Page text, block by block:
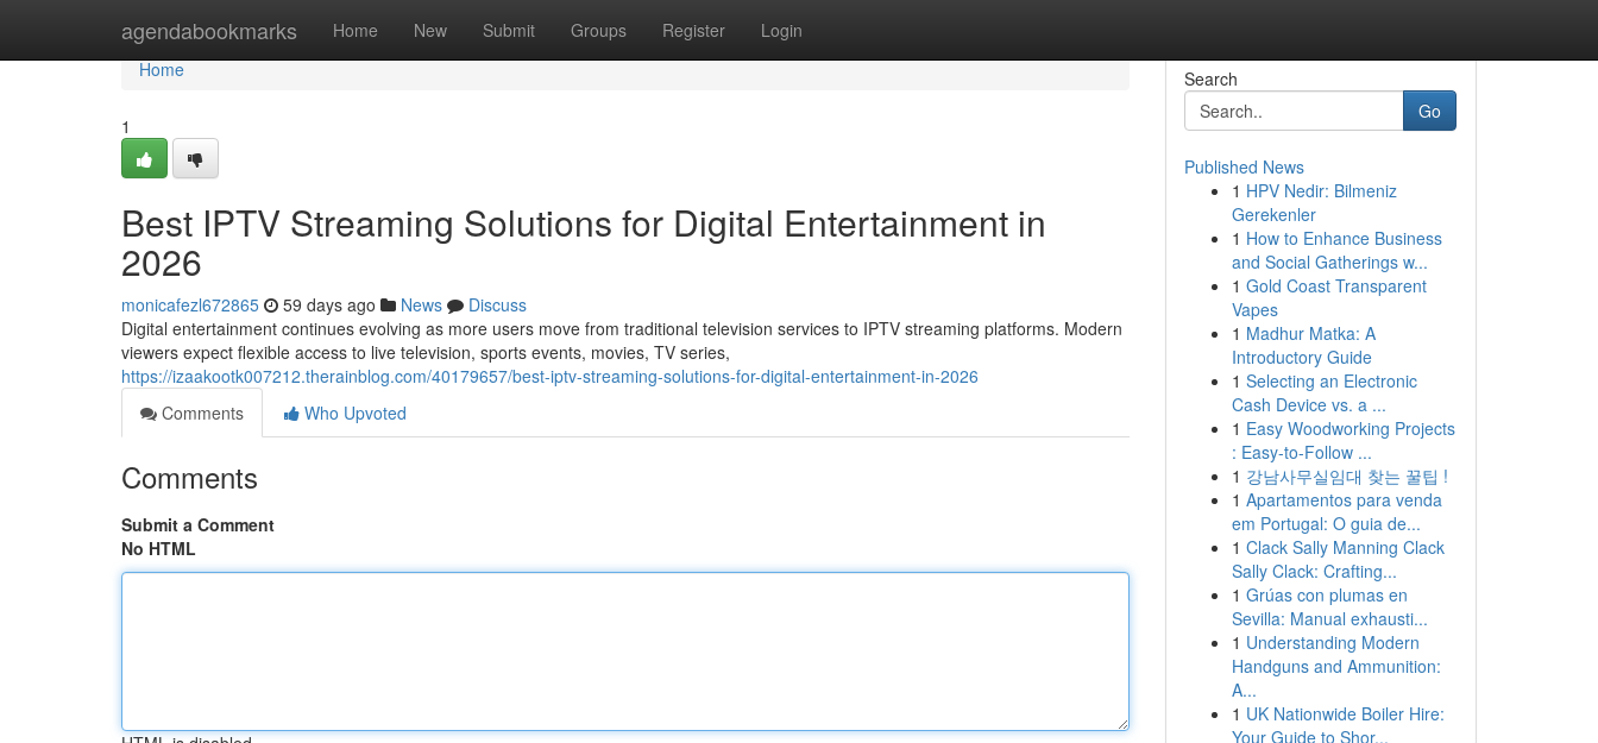
agendabookmarks Home New Submit Groups Register Login
Home
Home
1
Best IPTV Streaming Solutions for Digital Entertainment in
2026
monicafezl672865 59 days ago News
Discuss
Digital entertainment continues evolving as more users move from traditional television services to IPTV streaming platforms. Modern
viewers expect flexible access to live television, sports events, movies, TV series,
https://izaakootk007212.therainblog.com/40179657/best-iptv-streaming-solutions-for-digital-entertainment-in-2026
Comments
Who Upvoted
Comments
Submit a Comment
No HTML
Search
Go
Published News
1 HPV Nedir: Bilmeniz
Gerekenler
1 How to Enhance Business
and Social Gatherings w...
1 Gold Coast Transparent
Vapes
1 Madhur Matka: A
Introductory Guide
1 Selecting an Electronic
Cash Device vs. a ...
1 Easy Woodworking Projects
: Easy-to-Follow ...
1 강남사무실임대 찾는 꿀팁 !
1 Apartamentos para venda
em Portugal: O guia de...
1 Clack Sally Manning Clack
Sally Clack: Crafting...
1 Grúas con plumas en
Sevilla: Manual exhausti...
1 Understanding Modern
Handguns and Ammunition:
A...
1 UK Nationwide Boiler Hire:
Your Guide to Shor...